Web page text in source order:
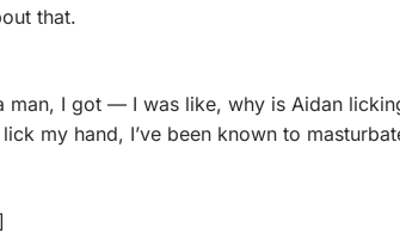
that.
a man, I got — I was like, why is Aidan
my hand, I’ve been known to